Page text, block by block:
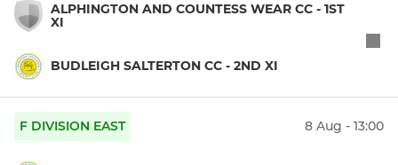
ALPHINGTON AND COUNTESS WEAR CC - 1ST
XI
BUDLEIGH SALTERTON CC - 2ND XI
F DIVISION EAST 8 Aug - 13:00